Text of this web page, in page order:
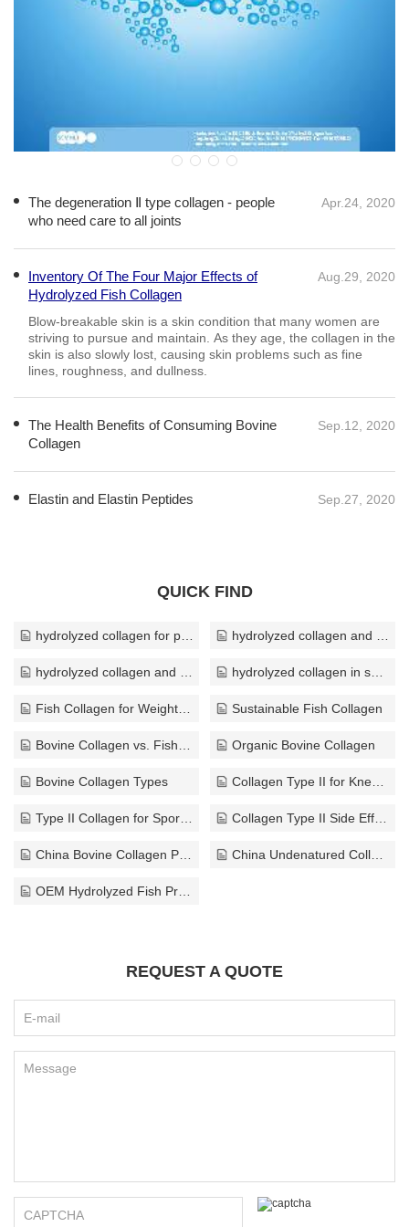
The degeneration Ⅱ type collagen - people
who need care to all joints
Apr.24, 2020
Inventory Of The Four Major Effects of
Hydrolyzed Fish Collagen
Aug.29, 2020
The Health Benefits of Consuming Bovine
Collagen
Sep.12, 2020
A reduction in Collagen happens naturally with age, thus
and eliminating that youthful, dewy glow you once took for
granted. On the bright side, collagen supplements may help
Elastin and Elastin Peptides Sep.27, 2020
QUICK FIND
hydrolyzed collagen for pregnancy hydrolyzed collagen and hydration
hydrolyzed collagen and bone density hydrolyzed collagen in soap
Fish Collagen for Weight Loss Sustainable Fish Collagen
Bovine Collagen vs. Fish Collagen Organic Bovine Collagen
Bovine Collagen Types Collagen Type II for Knee Pain
Type II Collagen for Sports Injuries Collagen Type II Side Effects
China Bovine Collagen Peptides Supplier China Undenatured Collagen Type II Company
OEM Hydrolyzed Fish Protein Company
REQUEST A QUOTE